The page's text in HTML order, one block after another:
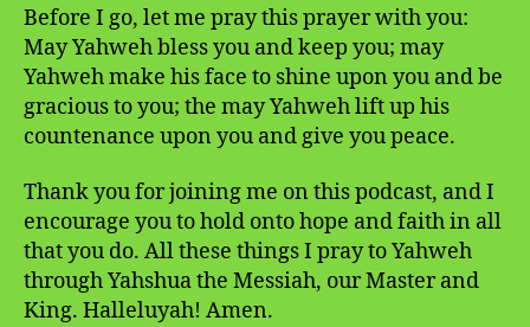
Before I go, let me pray this prayer with you:
May Yahweh bless you and keep you; may
Yahweh make his face to shine upon you and be
gracious to you; the may Yahweh lift up his
countenance upon you and give you peace.
Thank you for joining me on this podcast, and I
encourage you to hold onto hope and faith in all
that you do. All these things I pray to Yahweh
through Yahshua the Messiah, our Master and
King. Halleluyah! Amen.